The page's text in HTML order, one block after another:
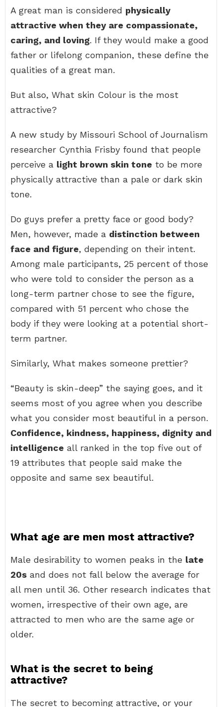
A great man is considered physically
attractive when they are compassionate,
caring, and loving. If they would make a good
father or lifelong companion, these define the
qualities of a great man.
But also, What skin Colour is the most
attractive?
A new study by Missouri School of Journalism
researcher Cynthia Frisby found that people
perceive a light brown skin tone to be more
physically attractive than a pale or dark skin
tone.
Do guys prefer a pretty face or good body?
Men, however, made a distinction between
face and figure, depending on their intent.
Among male participants, 25 percent of those
who were told to consider the person as a
long-term partner chose to see the figure,
compared with 51 percent who chose the
body if they were looking at a potential short-
term partner.
Similarly, What makes someone prettier?
“Beauty is skin-deep” the saying goes, and it
seems most of you agree when you describe
what you consider most beautiful in a person.
Confidence, kindness, happiness, dignity and
intelligence all ranked in the top five out of
19 attributes that people said make the
opposite and same sex beautiful.
What age are men most attractive?
Male desirability to women peaks in the late
20s and does not fall below the average for
all men until 36. Other research indicates that
women, irrespective of their own age, are
attracted to men who are the same age or
older.
What is the secret to being
attractive?
The secret to becoming attractive, or your